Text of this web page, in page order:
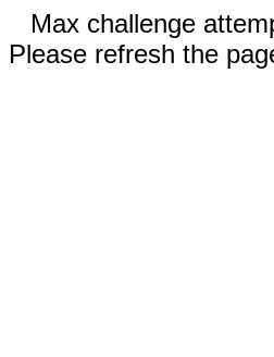
Max challenge
Please refresh the